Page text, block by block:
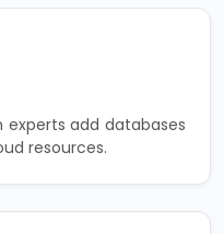
experts add databases
resources.